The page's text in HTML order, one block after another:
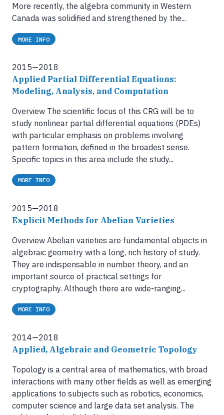
More recently, the algebra community in Western
Canada was solidified and strengthened by the...
MORE INFO
2015—2018
Applied Partial Differential Equations:
Modeling, Analysis, and Computation
Overview The scientific focus of this CRG will be to
study nonlinear partial differential equations (PDEs)
with particular emphasis on problems involving
pattern formation, defined in the broadest sense.
Specific topics in this area include the study...
MORE INFO
2015—2018
Explicit Methods for Abelian Varieties
Overview Abelian varieties are fundamental objects in
algebraic geometry with a long, rich history of study.
They are indispensable in number theory, and an
important source of practical settings for
cryptography. Although there are wide-ranging...
MORE INFO
2014—2018
Applied, Algebraic and Geometric Topology
Topology is a central area of mathematics, with broad
interactions with many other fields as well as emerging
applications to subjects such as robotics, economics,
computer science and large data set analysis. The